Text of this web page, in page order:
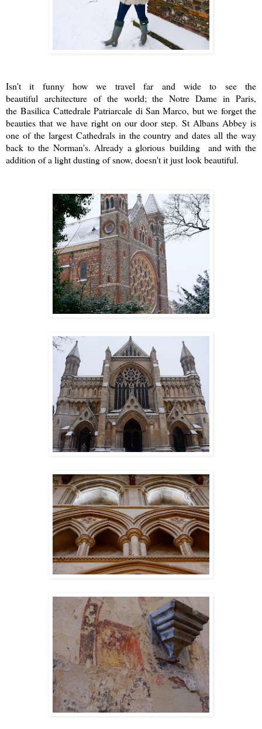
Isn't it funny how we travel far and wide to see the
beautiful architecture of the world; the Notre Dame in Paris,
theBasilica Cattedrale Patriarcale di San Marco, but we forget the
beauties that we have right on our door step. St Albans Abbey is
one of the largest Cathedrals in the country and dates all the way
back to the Norman's. Already a glorious building and with the
addition of a light dusting of snow, doesn't it just look beautiful.